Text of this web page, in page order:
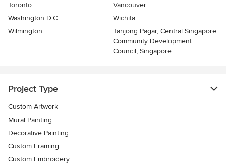
Toronto
Vancouver
Washington D.C.
Wichita
Wilmington
Tanjong Pagar, Central Singapore
Community Development
Council, Singapore
Project Type
Custom Artwork
Mural Painting
Decorative Painting
Custom Framing
Custom Embroidery